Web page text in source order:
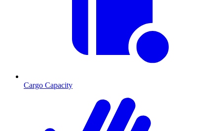
Cargo Capacity